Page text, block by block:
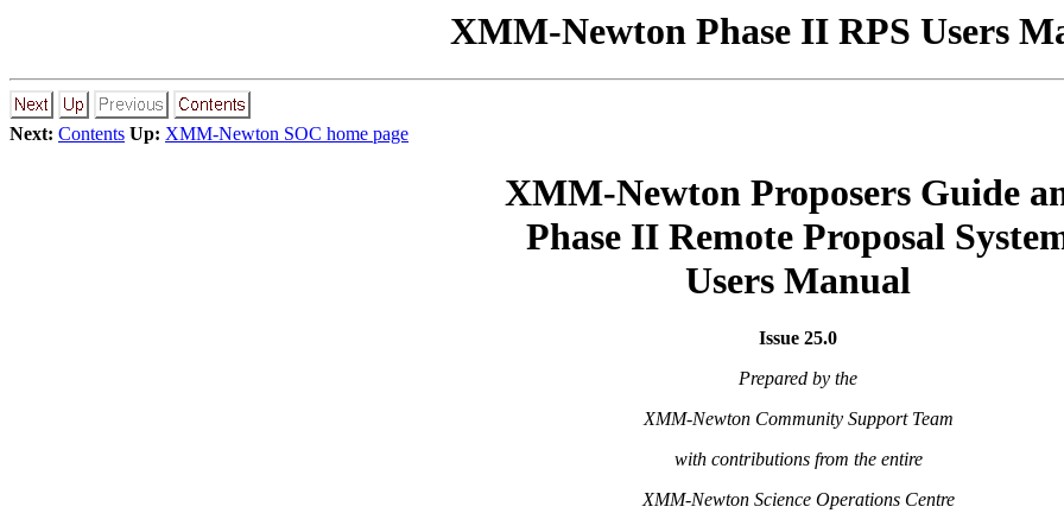
XMM-Newton Phase II RPS Users
Next: Contents Up: XMM-Newton SOC home page
XMM-Newton Proposers Guide
Phase II Remote Proposal
Users Manual
Issue 25.0
Prepared by the
XMM-Newton Community Support Team
with contributions from the entire
XMM-Newton Science Operations Centre